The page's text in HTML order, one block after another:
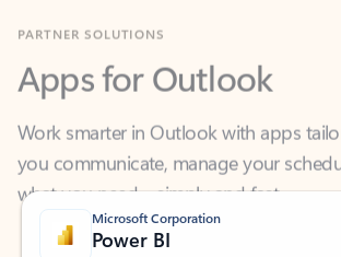
Apps for Outlook
Work smarter in Outlook with apps
what you need—simply and fast.
Microsoft Corporation
Power BI